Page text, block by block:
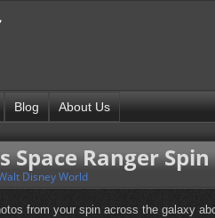
Blog About Us
Space Ranger
Disney World
from your spin across the galaxy